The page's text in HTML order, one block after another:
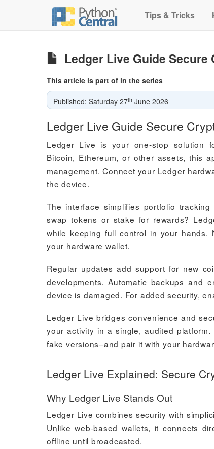
Tips & Tricks
Ledger Live Guide
This article is part of in the series
Published: Saturday 27th June 2026
Ledger Live Guide Secure
Ledger Live is your one-stop solution
Bitcoin, Ethereum, or other assets, this
management. Connect your Ledger
the device.
The interface simplifies portfolio
swap tokens or stake for rewards?
while keeping full control in your hands.
your hardware wallet.
Regular updates add support for new
developments. Automatic backups and
device is damaged. For added security,
Ledger Live bridges convenience and
your activity in a single, audited
fake versions–and pair it with your
Ledger Live Explained: Secure
Why Ledger Live Stands Out
Ledger Live combines security with
Unlike web-based wallets, it connects
offline until broadcasted.